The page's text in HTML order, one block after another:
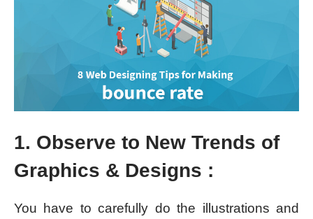
1. Observe to New Trends of
Graphics & Designs :
You have to carefully do the illustrations and